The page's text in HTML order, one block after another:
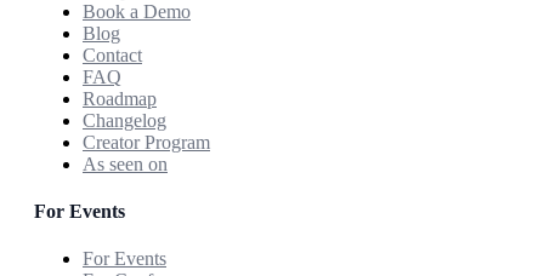
Book a Demo
Blog
Contact
FAQ
Roadmap
Changelog
Creator Program
As seen on
For Events
For Events